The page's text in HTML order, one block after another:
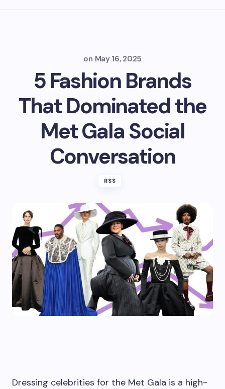
on May 16, 2025
5 Fashion Brands
That Dominated the
Met Gala Social
Conversation
RSS
Dressing celebrities for the Met Gala is a high-